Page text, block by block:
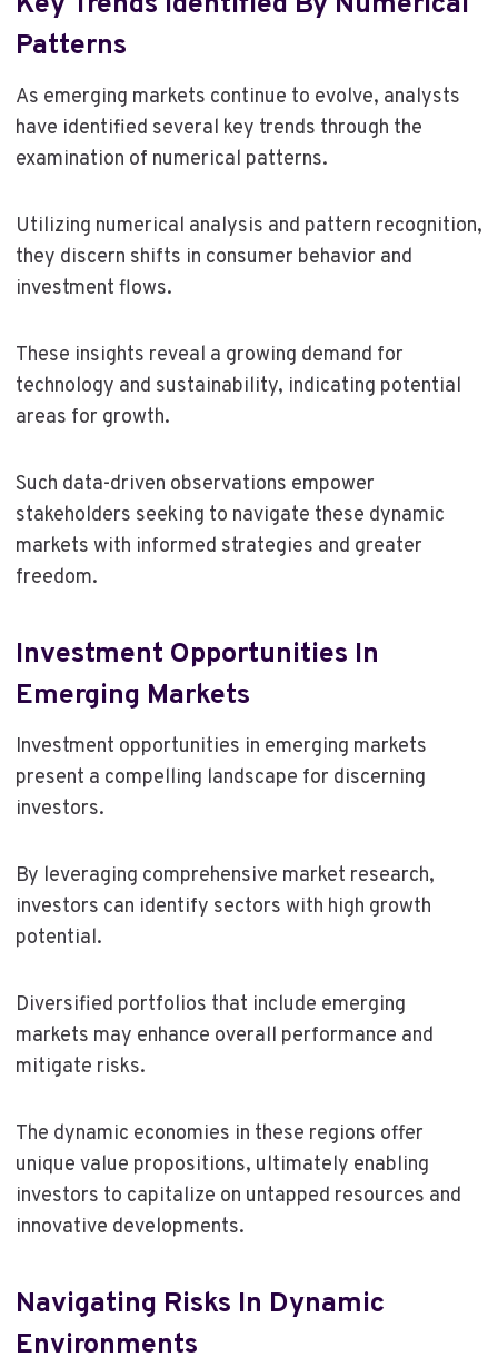
Patterns
As emerging markets continue to evolve, analysts
have identified several key trends through the
examination of numerical patterns.
Utilizing numerical analysis and pattern recognition,
they discern shifts in consumer behavior and
investment flows.
These insights reveal a growing demand for
technology and sustainability, indicating potential
areas for growth.
Such data-driven observations empower
stakeholders seeking to navigate these dynamic
markets with informed strategies and greater
freedom.
Investment Opportunities In
Emerging Markets
Investment opportunities in emerging markets
present a compelling landscape for discerning
investors.
By leveraging comprehensive market research,
investors can identify sectors with high growth
potential.
Diversified portfolios that include emerging
markets may enhance overall performance and
mitigate risks.
The dynamic economies in these regions offer
unique value propositions, ultimately enabling
investors to capitalize on untapped resources and
innovative developments.
Navigating Risks In Dynamic
Environments